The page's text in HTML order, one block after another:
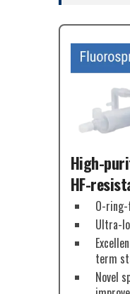
High-
HF-
O-
Ultra-
term
Novel